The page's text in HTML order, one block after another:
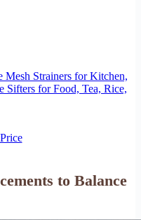
Strainers for Kitchen,
Sifters for Food, Tea, Rice,
to Balance